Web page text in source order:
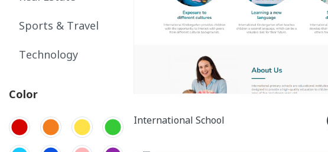
Sports & Travel
Technology
Color
International School